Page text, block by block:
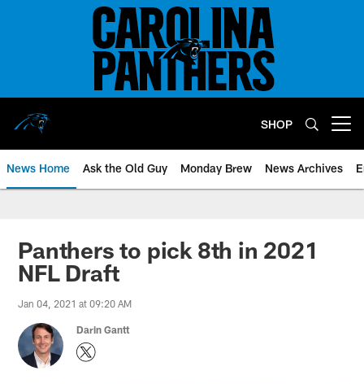
SHOP
News Home Ask the Old Guy Monday Brew News Archives
Panthers to pick 8th in 2021
NFL Draft
Jan 04, 2021 at 09:20 AM
Darin Gantt